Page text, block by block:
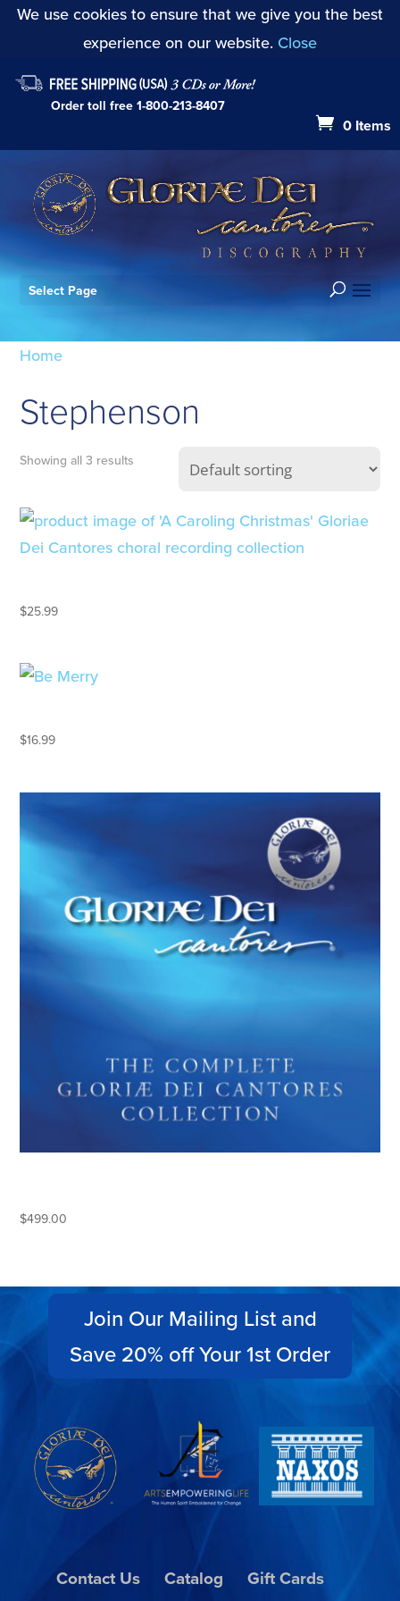
We use cookies to ensure that we give you the best
experience on our website. Close
Order toll free1-800-213-8407
0 Items
Select Page
Home
Stephenson
Showing all 3 results
$25.99
$16.99
$499.00
Join Our Mailing List and
Save 20% off Your 1st Order
Contact Us Catalog Gift Cards